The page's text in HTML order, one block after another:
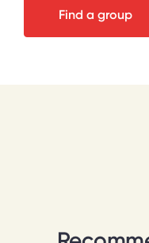
Find a group